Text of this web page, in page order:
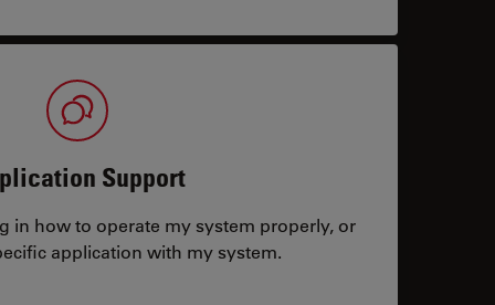
Support
in how to operate my system properly, or
application with my system.